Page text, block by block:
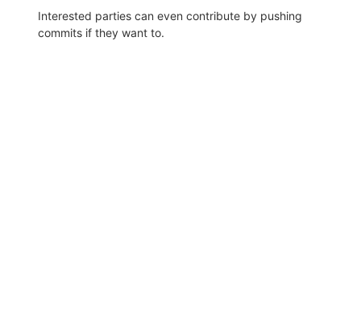
Interested parties can even contribute by pushing
commits if they want to.